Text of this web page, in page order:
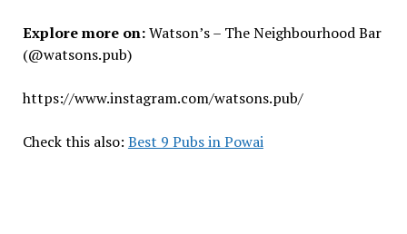
Explore more on:Watson’s – The Neighbourhood Bar
(@watsons.pub)
https://www.instagram.com/watsons.pub/
Check this also: Best 9 Pubs in Powai